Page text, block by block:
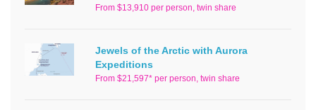
From $13,910 per person, twin share
Jewels of the Arctic with Aurora
Expeditions
From $21,597* per person, twin share